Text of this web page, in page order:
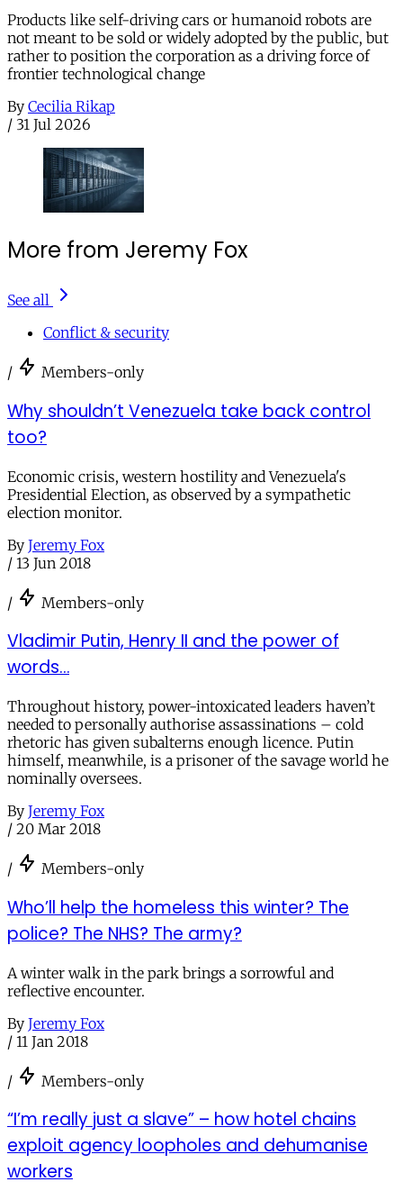
Products like self-driving cars or humanoid robots are
not meant to be sold or widely adopted by the public, but
rather to position the corporation as a driving force of
frontier technological change
By Cecilia Rikap
/ 31 Jul 2026
More from Jeremy Fox
See all
Conflict & security
/ Members-only
Why shouldn’t Venezuela take back control
too?
Economic crisis, western hostility and Venezuela's
Presidential Election, as observed by a sympathetic
election monitor.
By Jeremy Fox
/ 13 Jun 2018
/ Members-only
Vladimir Putin, Henry II and the power of
words…
Throughout history, power-intoxicated leaders haven’t
needed to personally authorise assassinations – cold
rhetoric has given subalterns enough licence. Putin
himself, meanwhile, is a prisoner of the savage world he
nominally oversees.
By Jeremy Fox
/ 20 Mar 2018
/ Members-only
Who’ll help the homeless this winter? The
police? The NHS? The army?
A winter walk in the park brings a sorrowful and
reflective encounter.
By Jeremy Fox
/ 11 Jan 2018
/ Members-only
“I’m really just a slave” – how hotel chains
exploit agency loopholes and dehumanise
workers